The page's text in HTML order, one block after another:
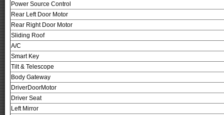
Power Source Control
Rear Left Door Motor
Rear Right Door Motor
Sliding Roof
A/C
Smart Key
Tilt & Telescope
Body Gateway
DriverDoorMotor
Driver Seat
Left Mirror